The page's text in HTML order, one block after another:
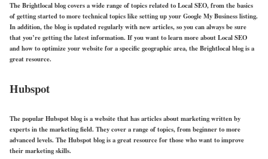
The Brightlocal blog covers a wide range of topics related to Local SEO, from the basics
of getting started to more technical topics like setting up your Google My Business listing.
In addition, the blog is updated regularly with new articles, so you can always be sure
that you’re getting the latest information. If you want to learn more about Local SEO
and how to optimize your website for a specific geographic area, the Brightlocal blog is a
great resource.
Hubspot
The popular Hubspot blog is a website that has articles about marketing written by
experts in the marketing field. They cover a range of topics, from beginner to more
advanced levels. The Hubspot blog is a great resource for those who want to improve
their marketing skills.